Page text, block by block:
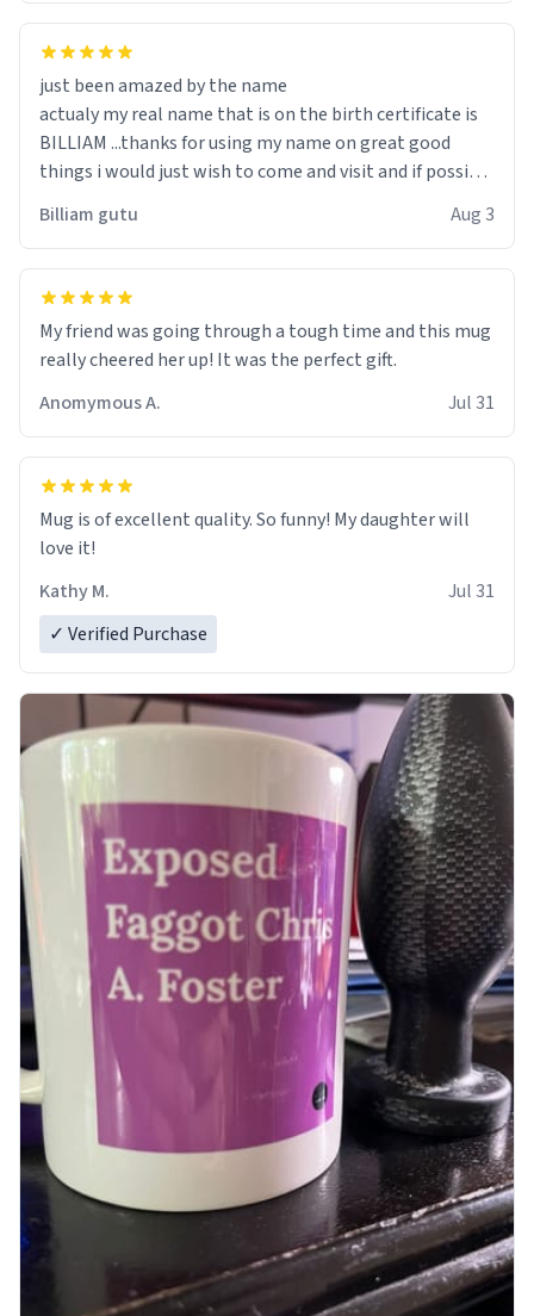
just been amazed by the name
actualy my real name that is on the birth certificate is
BILLIAM ...thanks for using my name on great good
things i would just wish to come and visit and if possible
Billiam gutu Aug 3
My friend was going through a tough time and this mug
really cheered her up! It was the perfect gift.
Anomymous A.
Jul 31
Mug is of excellent quality. So funny! My daughter will
love it!
Kathy M.
Jul 31
✓ Verified Purchase